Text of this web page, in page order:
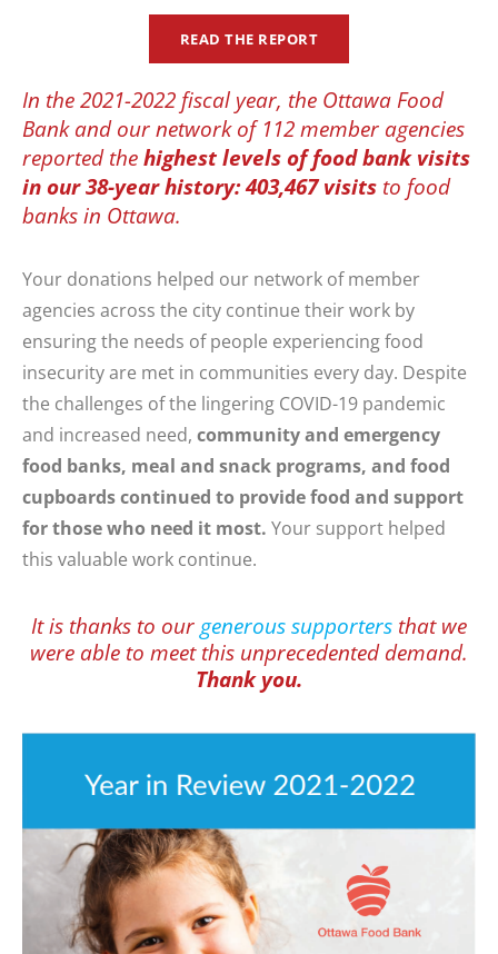
READ THE REPORT
In the 2021-2022 fiscal year, the Ottawa Food
Bank and our network of 112 member agencies
reported thehighest levels of food bank visits
in our 38-year history: 403,467 visits to food
banks in Ottawa.
Your donations helped our network of member
agencies across the city continue their work by
ensuring the needs of people experiencing food
insecurity are met in communities every day. Despite
the challenges of the lingering COVID-19 pandemic
and increased need, community and emergency
food banks, meal and snack programs, and food
cupboards continued to provide food and support
for those who need it most. Your support helped
this valuable work continue.
It is thanks to our generous supporters that we
were able to meet this unprecedented demand.
Thank you.